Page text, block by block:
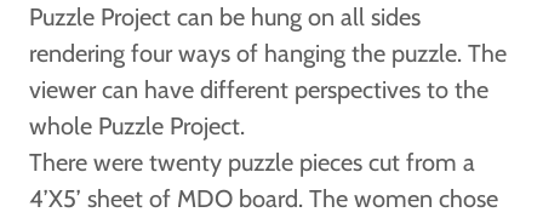
Puzzle Project can be hung on all sides
rendering four ways of hanging the puzzle. The
viewer can have different perspectives to the
whole Puzzle Project.
There were twenty puzzle pieces cut from a
4’X5’ sheet of MDO board. The women chose